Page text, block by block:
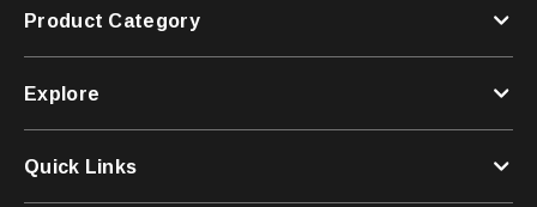
Product Category
Explore
Quick Links